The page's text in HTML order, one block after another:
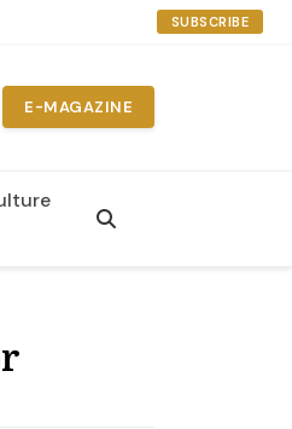
SUBSCRIBE
E-MAGAZINE